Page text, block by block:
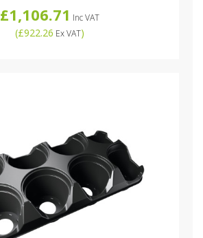
£1,106.71 Inc VAT
(£922.26 Ex VAT)